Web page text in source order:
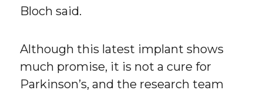
Bloch said.
Although this latest implant shows
much promise, it is not a cure for
Parkinson’s, and the research team